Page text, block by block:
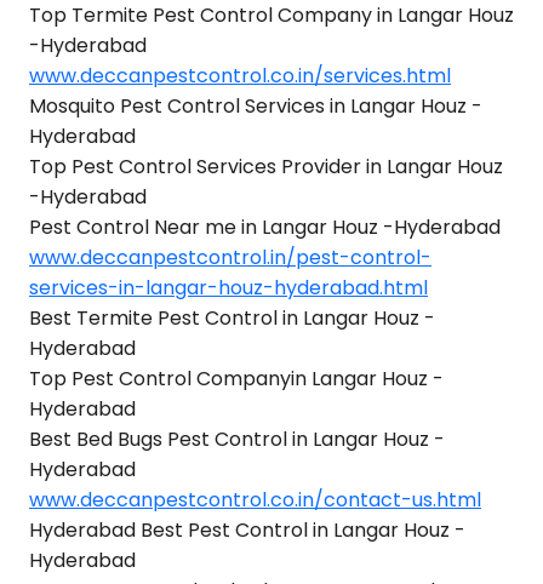
Top Termite Pest Control Company in Langar Houz
-Hyderabad
www.deccanpestcontrol.co.in/services.html
Mosquito Pest Control Services in Langar Houz -
Hyderabad
Top Pest Control Services Provider in Langar Houz
-Hyderabad
Pest Control Near me in Langar Houz -Hyderabad
www.deccanpestcontrol.in/pest-control-
services-in-langar-houz-hyderabad.html
Best Termite Pest Control in Langar Houz -
Hyderabad
Top Pest Control Companyin Langar Houz -
Hyderabad
Best Bed Bugs Pest Control in Langar Houz -
Hyderabad
www.deccanpestcontrol.co.in/contact-us.html
Hyderabad Best Pest Control in Langar Houz -
Hyderabad